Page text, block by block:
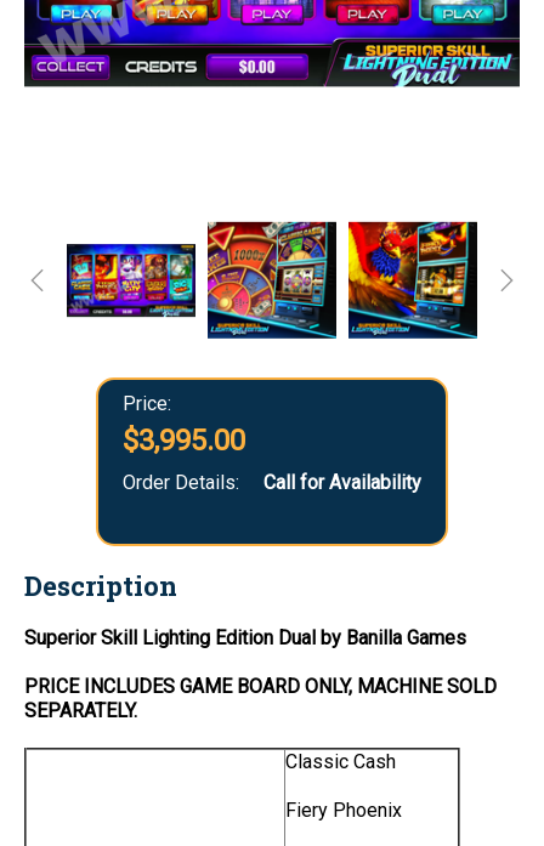
Price:
$3,995.00
Order Details: Call for Availability
Description
Superior Skill Lighting Edition Dual by Banilla Games
PRICE INCLUDES GAME BOARD ONLY, MACHINE SOLD
SEPARATELY.
Classic Cash
Fiery Phoenix